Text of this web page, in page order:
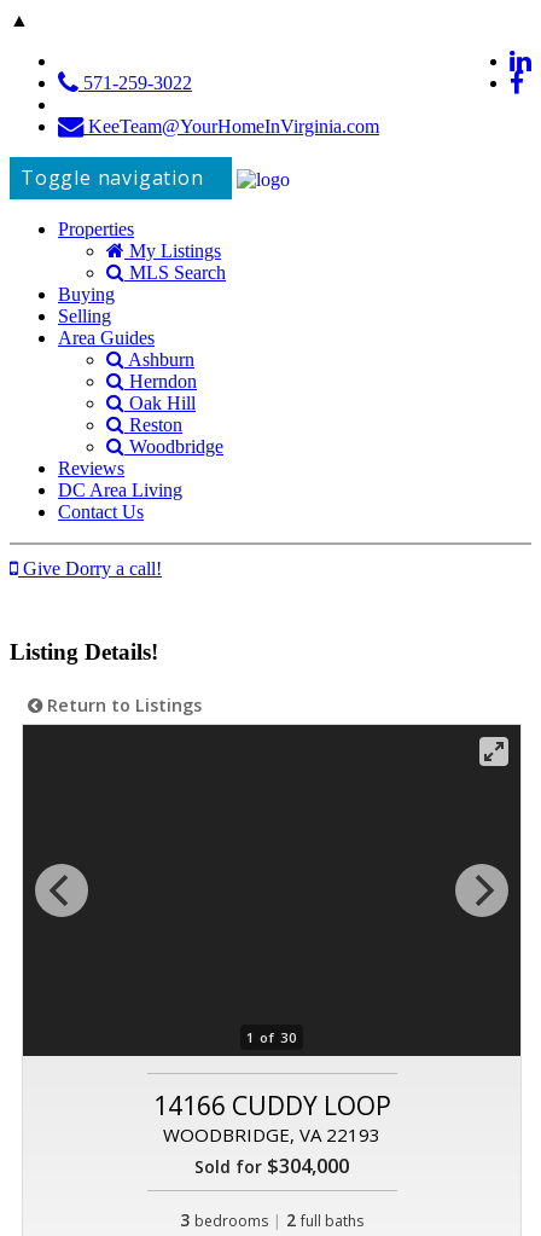
▲
571-259-3022
KeeTeam@YourHomeInVirginia.com
Toggle navigation
Properties
My Listings
MLS Search
Buying
Selling
Area Guides
Ashburn
Herndon
Oak Hill
Reston
Woodbridge
Reviews
DC Area Living
Contact Us
Give Dorry a call!
Listing Details!
Return to Listings
1 of 30
14166 CUDDY LOOP
WOODBRIDGE, VA 22193
Sold for $304,000
3 bedrooms | 2 full baths